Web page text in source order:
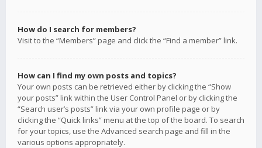
How do I search for members?
Visit to the “Members” page and click the “Find a member” link.
How can I find my own posts and topics?
Your own posts can be retrieved either by clicking the “Show
your posts” link within the User Control Panel or by clicking the
“Search user’s posts” link via your own profile page or by
clicking the “Quick links” menu at the top of the board. To search
for your topics, use the Advanced search page and fill in the
various options appropriately.